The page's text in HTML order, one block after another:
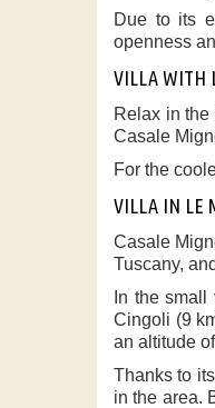
Due to its
openness
VILLA WITH
Relax in
Casale
For the
VILLA IN LE
Casale
Tuscany,
In the
Cingoli (9
an altitude
Thanks to
in the area.